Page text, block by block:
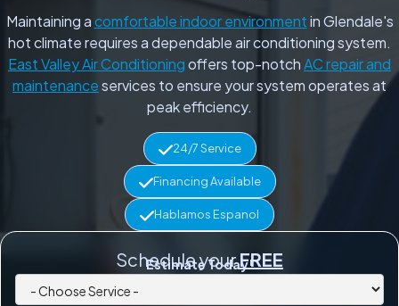
Maintaining acomfortable indoor environmentin Glendale's
hot climate requires a dependable air conditioning system.
East Valley Air Conditioningoffers top-notchAC repair and
maintenanceservices to ensure your system operates at
peak efficiency.
24/7 Service
Financing Available
Hablamos Espanol
Schedule yourFREE
Estimate Today!